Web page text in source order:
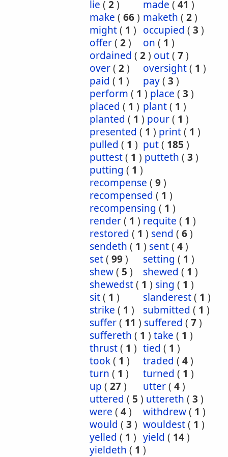
lie ( 2) made ( 41 )
make ( 66) maketh ( 2)
might( 1 ) occupied ( 3 )
offer( 2) on ( 1 )
ordained ( 2) out( 7)
over( 2) oversight( 1 )
paid ( 1 ) pay( 3 )
perform ( 1 ) place ( 3 )
placed ( 1 ) plant( 1 )
planted ( 1 ) pour( 1 )
presented ( 1 ) print( 1 )
pulled ( 1 ) put( 185 )
puttest( 1 ) putteth ( 3 )
putting ( 1 )
recompense ( 9)
recompensed ( 1 )
recompensing ( 1 )
render( 1 ) requite ( 1 )
restored ( 1 ) send ( 6)
sendeth ( 1 ) sent( 4)
set( 99) setting ( 1 )
shew( 5 ) shewed ( 1 )
shewedst( 1 ) sing ( 1 )
sit( 1 ) slanderest( 1 )
strike ( 1 ) submitted ( 1 )
suffer( 11 ) suffered ( 7)
suffereth ( 1 ) take ( 1 )
thrust( 1 ) tied ( 1 )
took( 1 ) traded ( 4)
turn ( 1 ) turned ( 1 )
up ( 27) utter( 4)
uttered ( 5 ) uttereth ( 3 )
were ( 4) withdrew( 1 )
would ( 3 ) wouldest( 1 )
yelled ( 1 ) yield ( 14)
yieldeth ( 1 )